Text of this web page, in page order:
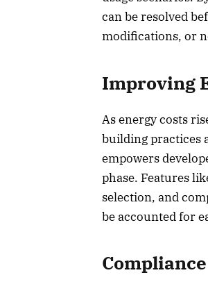
can be resolved
modifications, or
Improving
As energy costs
building practices
empowers
phase. Features
selection, and
be accounted for